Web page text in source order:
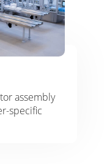
assembly
specific